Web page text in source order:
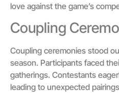
love against the game’s
Coupling
Coupling ceremonies stood
season. Participants faced
gatherings. Contestants
leading to unexpected